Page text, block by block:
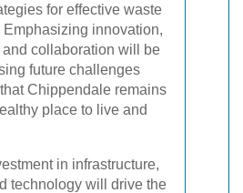
for effective waste
Emphasizing innovation,
collaboration will be
future challenges
Chippendale remains
place to live and
in infrastructure,
technology will drive the